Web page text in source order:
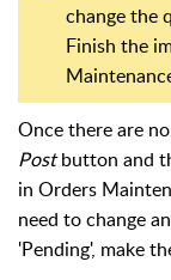
change the
Finish the
Once there are
Postbutton and
in Orders
need to change
'Pending', make